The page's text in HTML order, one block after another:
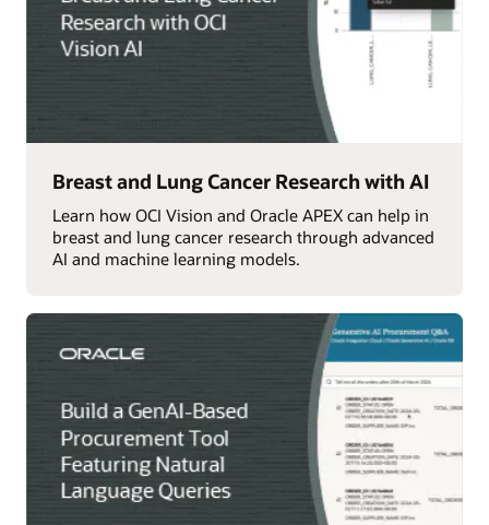
Breast and Lung Cancer Research with AI
Learn how OCI Vision and Oracle APEX can help in
breast and lung cancer research through advanced
AI and machine learning models.